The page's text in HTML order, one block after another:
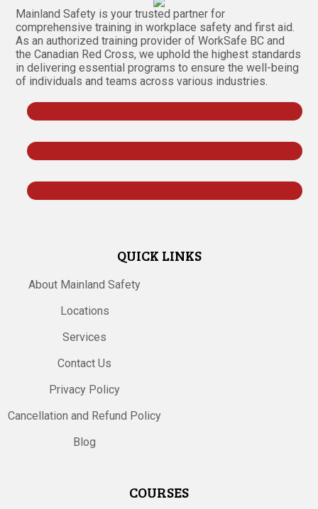
Mainland Safety is your trusted partner for
comprehensive training in workplace safety and first aid.
As an authorized training provider of WorkSafe BC and
the Canadian Red Cross, we uphold the highest standards
in delivering essential programs to ensure the well-being
of individuals and teams across various industries.
Follow
QUICK LINKS
About Mainland Safety
Locations
Services
Contact Us
Privacy Policy
Cancellation and Refund Policy
Blog
COURSES